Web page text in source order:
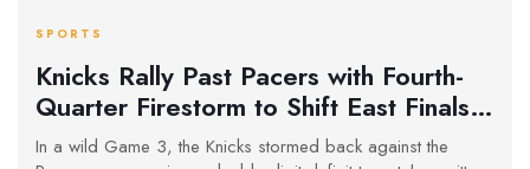
SPORTS
Knicks Rally Past Pacers with Fourth-
Quarter Firestorm to Shift East Finals
Momentum
In a wild Game 3, the Knicks stormed back against the